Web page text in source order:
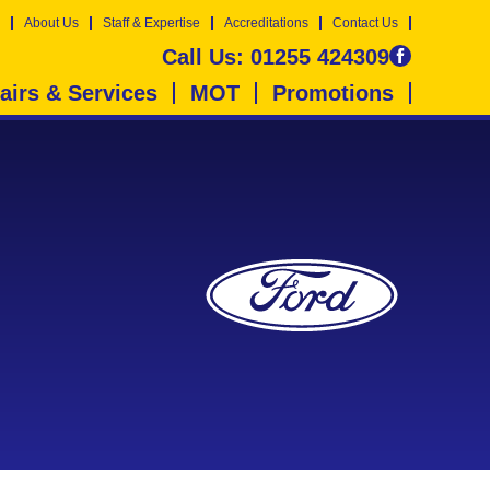
About Us Staff & Expertise Accreditations Contact Us
Call Us: 01255 424309
& Services
MOT Promotions